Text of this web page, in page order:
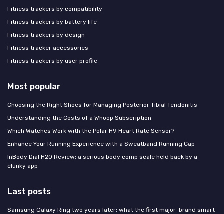
Fitness trackers by compatibility
Fitness trackers by battery life
Fitness trackers by design
Fitness tracker accessories
Fitness trackers by user profile
Most popular
Choosing the Right Shoes for Managing Posterior Tibial Tendonitis
Understanding the Costs of a Whoop Subscription
Which Watches Work with the Polar H9 Heart Rate Sensor?
Enhance Your Running Experience with a Sweatband Running Cap
InBody Dial H20 Review: a serious body comp scale held back by a
clunky app
Last posts
Samsung Galaxy Ring two years later: what the first major-brand smart